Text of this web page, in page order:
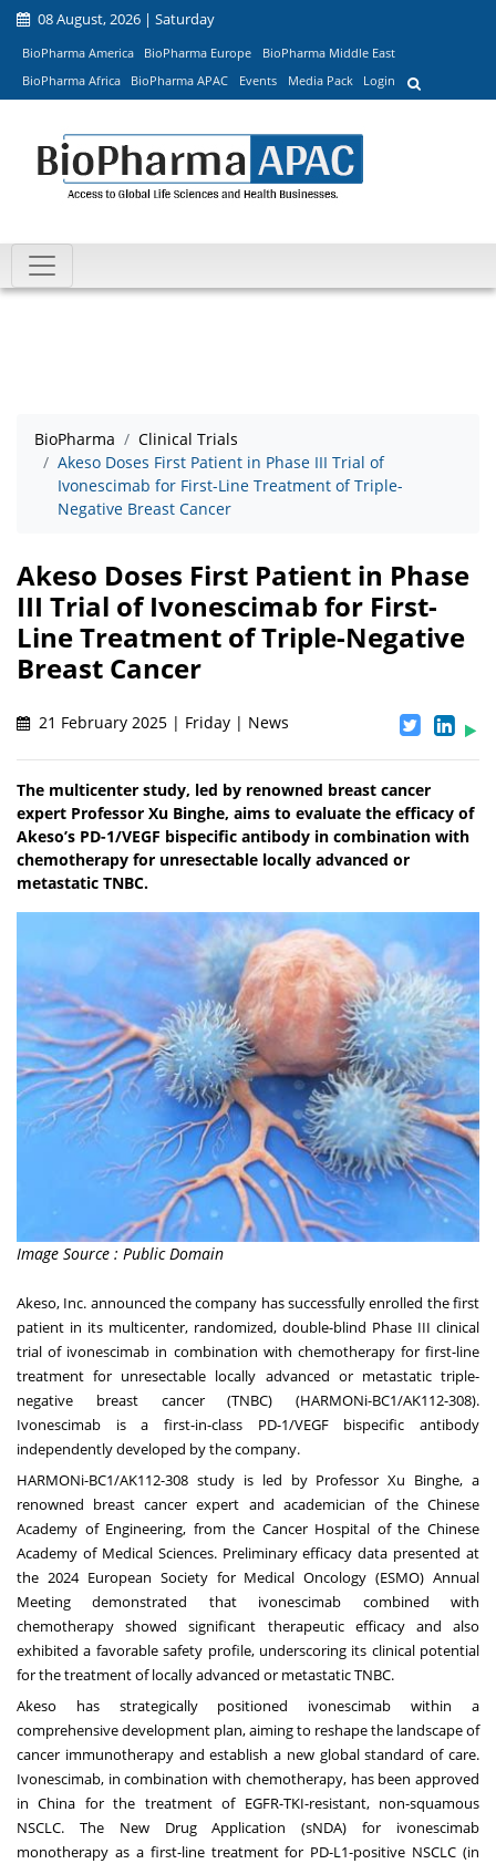
08 August, 2026 | Saturday
BioPharma America BioPharma Europe
BioPharma Middle East
BioPharma Africa
BioPharma APAC Events Media Pack Login
BioPharma
Clinical Trials
Akeso Doses First Patient in Phase III Trial of
Ivonescimab for First-Line Treatment of Triple-
Negative Breast Cancer
Akeso Doses First Patient in Phase
III Trial of Ivonescimab for First-
Line Treatment of Triple-Negative
Breast Cancer
21 February 2025 | Friday | News
The multicenter study, led by renowned breast cancer
expert Professor Xu Binghe, aims to evaluate the efficacy of
Akeso’s PD-1/VEGF bispecific antibody in combination with
chemotherapy for unresectable locally advanced or
metastatic TNBC.
Image Source : Public Domain
Akeso, Inc. announced the company has successfully enrolled the first
patient in its multicenter, randomized, double-blind Phase III clinical
trial of ivonescimab in combination with chemotherapy for first-line
treatment for unresectable locally advanced or metastatic triple-
negative breast cancer (TNBC) (HARMONi-BC1/AK112-308).
Ivonescimab is a first-in-class PD-1/VEGF bispecific antibody
independently developed by the company.
HARMONi-BC1/AK112-308 study is led by Professor Xu Binghe, a
renowned breast cancer expert and academician of the Chinese
Academy of Engineering, from the Cancer Hospital of the Chinese
Academy of Medical Sciences. Preliminary efficacy data presented at
the 2024 European Society for Medical Oncology (ESMO) Annual
Meeting demonstrated that ivonescimab combined with
chemotherapy showed significant therapeutic efficacy and also
exhibited a favorable safety profile, underscoring its clinical potential
for the treatment of locally advanced or metastatic TNBC.
Akeso has strategically positioned ivonescimab within a
comprehensive development plan, aiming to reshape the landscape of
cancer immunotherapy and establish a new global standard of care.
Ivonescimab, in combination with chemotherapy, has been approved
inChina for the treatment of EGFR-TKI-resistant, non-squamous
NSCLC. The New Drug Application (sNDA) for ivonescimab
monotherapy as a first-line treatment for PD-L1-positive NSCLC (in